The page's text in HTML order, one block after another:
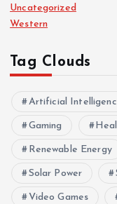
Uncategorized
Western
Tag Clouds
Artificial
Gaming
Renewable Energy
Solar Power
Video Games